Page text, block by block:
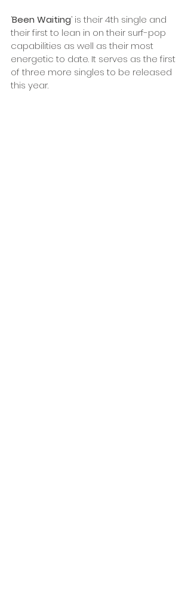
‘Been Waiting’ is their 4th single and
their first to lean in on their surf-pop
capabilities as well as their most
energetic to date. It serves as the first
of three more singles to be released
this year.